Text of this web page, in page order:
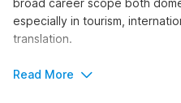
especially in tourism,
translation.
To learn the language, explore
Read More